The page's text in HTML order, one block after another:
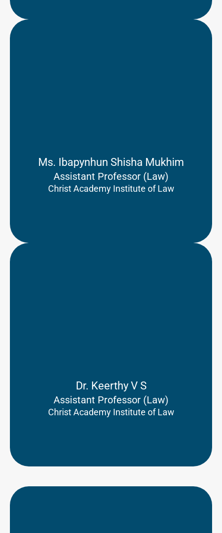
Ms. Ibapynhun Shisha Mukhim
Assistant Professor (Law)
Christ Academy Institute of Law
Dr. Keerthy V S
Assistant Professor (Law)
Christ Academy Institute of Law